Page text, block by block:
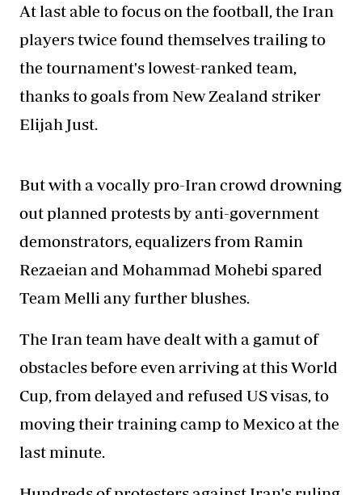
At last able to focus on the football, the Iran
players twice found themselves trailing to
the tournament's lowest-ranked team,
thanks to goals from New Zealand striker
Elijah Just.
But with a vocally pro-Iran crowd drowning
out planned protests by anti-government
demonstrators, equalizers from Ramin
Rezaeian and Mohammad Mohebi spared
Team Melli any further blushes.
The Iran team have dealt with a gamut of
obstacles before even arriving at this World
Cup, from delayed and refused US visas, to
moving their training camp to Mexico at the
last minute.